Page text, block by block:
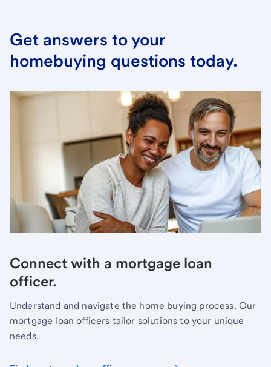
Get answers to your
homebuying questions today.
Connect with a mortgage loan
officer.
Understand and navigate the home buying process. Our
mortgage loan officers tailor solutions to your unique
needs.